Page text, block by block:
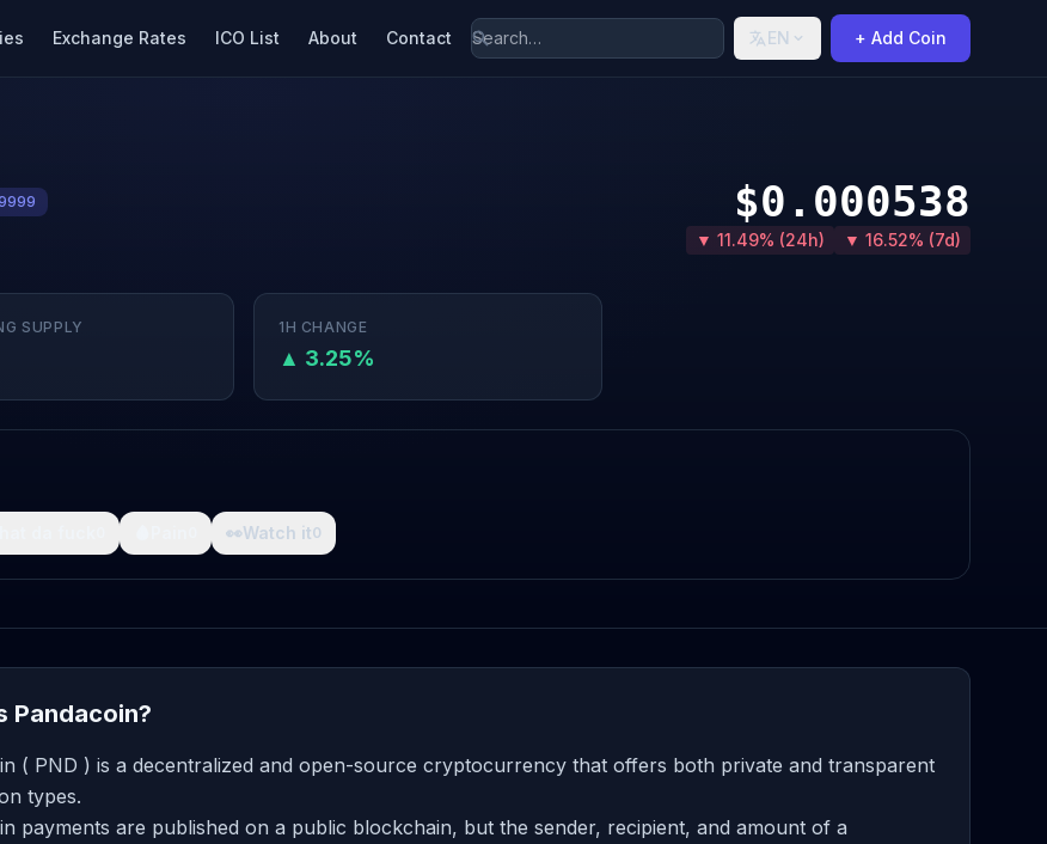
Exchange Rates ICO List About Contact EN + Add Coin
$0.000538
▼ 11.49% (24h) ▼ 16.52% (7d)
SUPPLY 1H CHANGE
▲ 3.25%
👀Watch it0
Pandacoin?
( PND ) is a decentralized and open-source cryptocurrency that offers both private and transparent
types.
payments are published on a public blockchain, but the sender, recipient, and amount of a